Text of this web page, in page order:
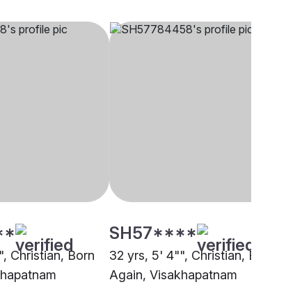
Christian, Born
SH57****
32 yrs, 5' 4"", Christian, Born
Again, Visakhapatnam